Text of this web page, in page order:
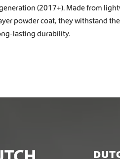
e
r
o
a
(2017+). Made from
powder coat, they withstand
lasting durability.